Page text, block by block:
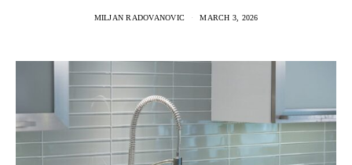
MILJAN RADOVANOVIC MARCH 3, 2026